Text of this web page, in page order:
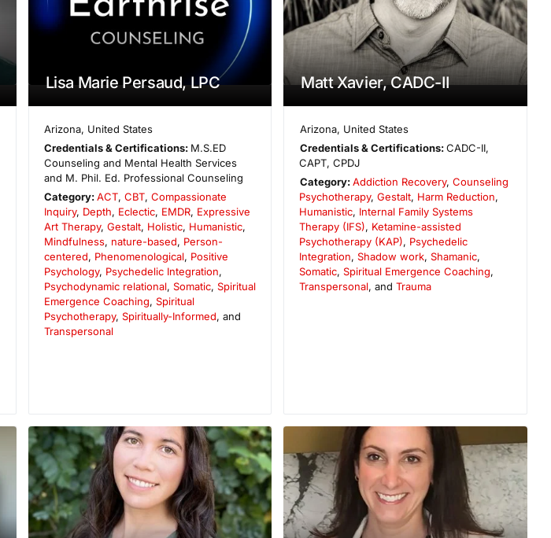
Lisa Marie Persaud, LPC
Arizona, United States
Credentials & Certifications: M.S.ED
Counseling and Mental Health Services
and M. Phil. Ed. Professional Counseling
Category:ACT, CBT, Compassionate
Inquiry, Depth, Eclectic, EMDR, Expressive
Art Therapy, Gestalt, Holistic, Humanistic,
Mindfulness, nature-based, Person-
centered, Phenomenological, Positive
Psychology, Psychedelic Integration,
Psychodynamic relational, Somatic, Spiritual
Emergence Coaching, Spiritual
Psychotherapy, Spiritually-Informed, and
Transpersonal
Matt Xavier, CADC-II
Arizona, United States
Credentials & Certifications:CADC-II,
CAPT, CPDJ
Category:Addiction Recovery, Counseling
Psychotherapy,Gestalt, Harm Reduction,
Humanistic, Internal Family Systems
Therapy (IFS), Ketamine-assisted
Psychotherapy (KAP), Psychedelic
Integration,Shadow work,Shamanic,
Somatic,Spiritual Emergence Coaching,
Transpersonal, andTrauma